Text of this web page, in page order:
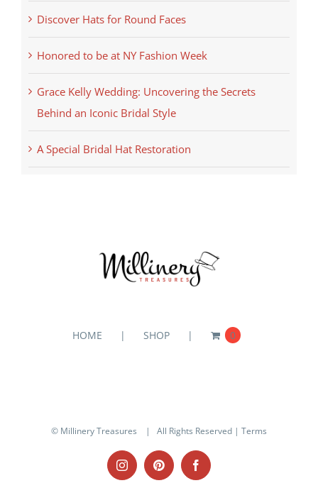
Discover Hats for Round Faces
Honored to be at NY Fashion Week
Grace Kelly Wedding: Uncovering the Secrets
Behind an Iconic Bridal Style
A Special Bridal Hat Restoration
HOME SHOP 0
© Millinery Treasures | All Rights Reserved | Terms
InstagramPinterestFacebook